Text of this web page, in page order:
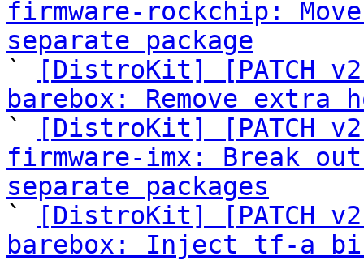
firmware-rockchip:
separate package
`
[DistroKit] [PATCH
barebox: Remove extra
`
[DistroKit] [PATCH
firmware-imx: Break
separate packages
`
[DistroKit] [PATCH
barebox: Inject tf-a